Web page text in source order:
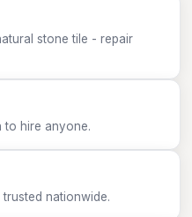
stone tile - repair
hire anyone.
nationwide.